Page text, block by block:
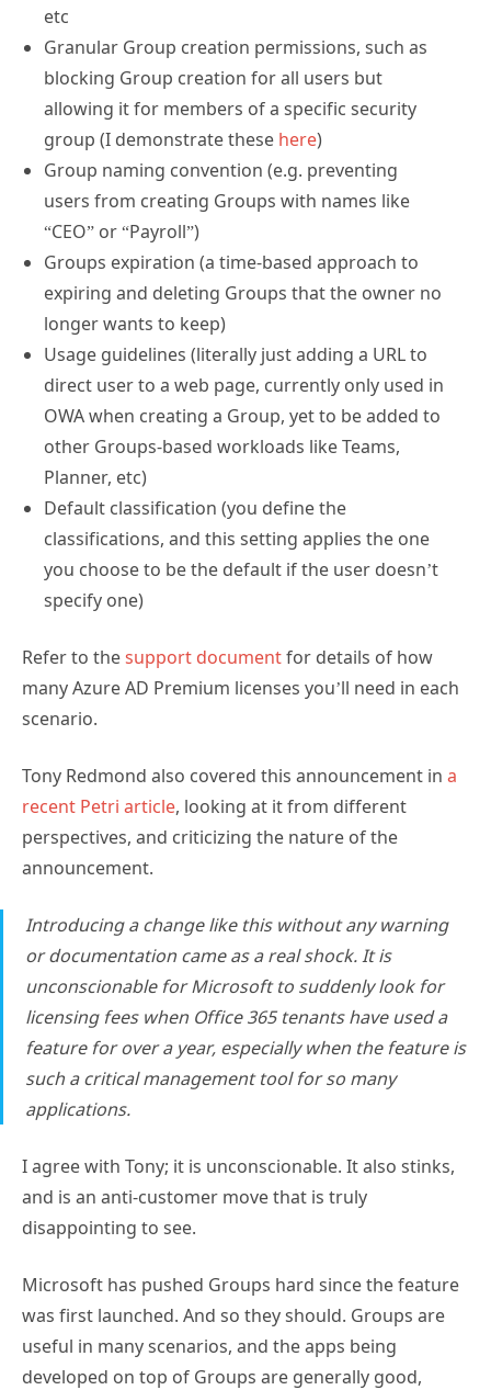
etc
Granular Group creation permissions, such as
blocking Group creation for all users but
allowing it for members of a specific security
group (I demonstrate these here)
Group naming convention (e.g. preventing
users from creating Groups with names like
“CEO” or “Payroll”)
Groups expiration (a time-based approach to
expiring and deleting Groups that the owner no
longer wants to keep)
Usage guidelines (literally just adding a URL to
direct user to a web page, currently only used in
OWA when creating a Group, yet to be added to
other Groups-based workloads like Teams,
Planner, etc)
Default classification (you define the
classifications, and this setting applies the one
you choose to be the default if the user doesn’t
specify one)
Refer to thesupport documentfor details of how
many Azure AD Premium licenses you’ll need in each
scenario.
Tony Redmond also covered this announcement in a
recent Petri article, looking at it from different
perspectives, and criticizing the nature of the
announcement.
Introducing a change like this without any warning
or documentation came as a real shock. It is
unconscionable for Microsoft to suddenly look for
licensing fees when Office 365 tenants have used a
feature for over a year, especially when the feature is
such a critical management tool for so many
applications.
I agree with Tony; it is unconscionable. It also stinks,
and is an anti-customer move that is truly
disappointing to see.
Microsoft has pushed Groups hard since the feature
was first launched. And so they should. Groups are
useful in many scenarios, and the apps being
developed on top of Groups are generally good,